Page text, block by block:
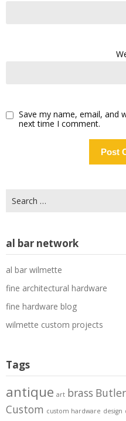
Save my name, email, and
next time I comment.
for:
al bar network
al bar wilmette
fine architectural hardware
fine hardware blog
wilmette custom projects
Tags
antique art brass
Custom custom hardware design